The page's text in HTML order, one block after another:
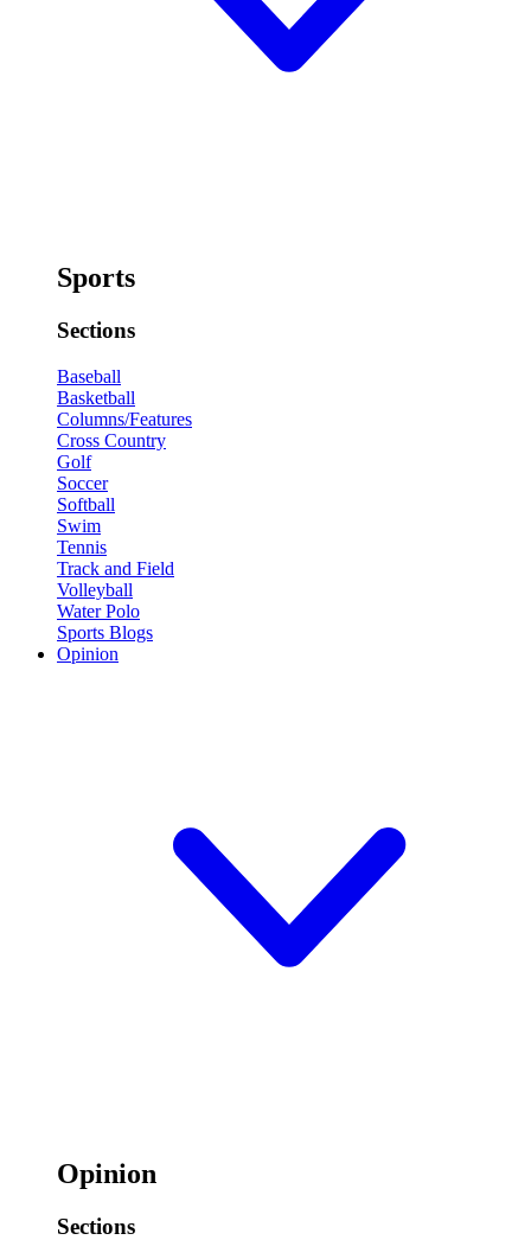
Sports
Sections
Baseball
Basketball
Columns/Features
Cross Country
Golf
Soccer
Softball
Swim
Tennis
Track and Field
Volleyball
Water Polo
Sports Blogs
Opinion
Opinion
Sections